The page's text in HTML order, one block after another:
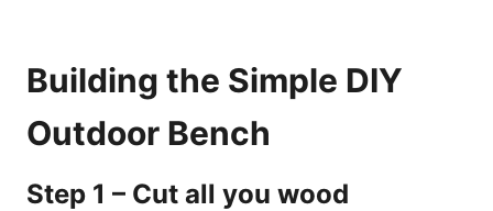
Building the Simple DIY
Outdoor Bench
Step 1 – Cut all you wood